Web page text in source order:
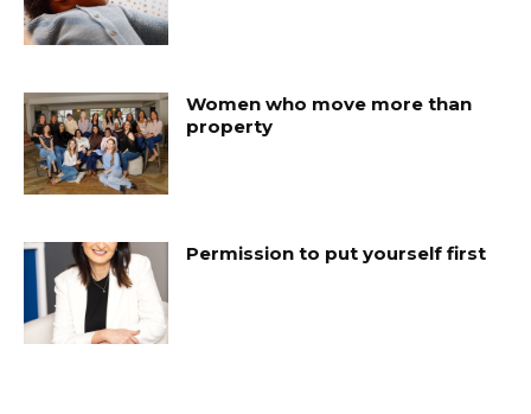
Women who move more than
property
Permission to put yourself first